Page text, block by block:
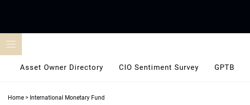
Asset Owner Directory CIO Sentiment Survey GPTB
Home > International Monetary Fund